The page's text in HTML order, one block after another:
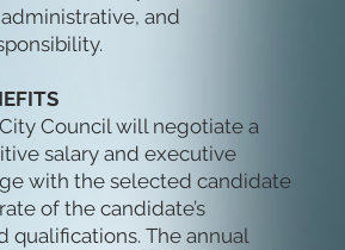
and
Council will negotiate a
salary and executive
with the selected candidate
of the candidate’s
qualifications. The annual